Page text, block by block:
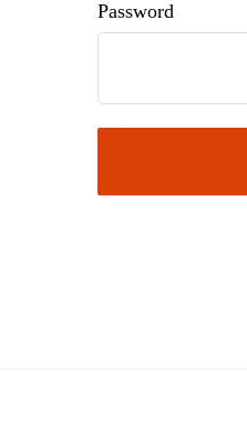
Password